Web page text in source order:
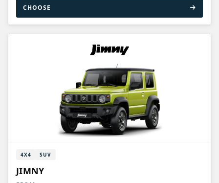
CHOOSE
4X4 SUV
JIMNY